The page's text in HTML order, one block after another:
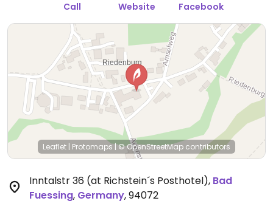
Call Website Facebook
Leaflet | Protomaps|© OpenStreetMap contributors
Inntalstr 36 (at Richstein´s Posthotel), Bad
Fuessing, Germany,94072